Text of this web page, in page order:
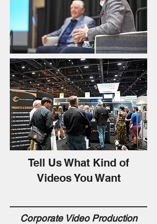
Tell Us What Kind of
Videos You Want​
Corporate Video Production